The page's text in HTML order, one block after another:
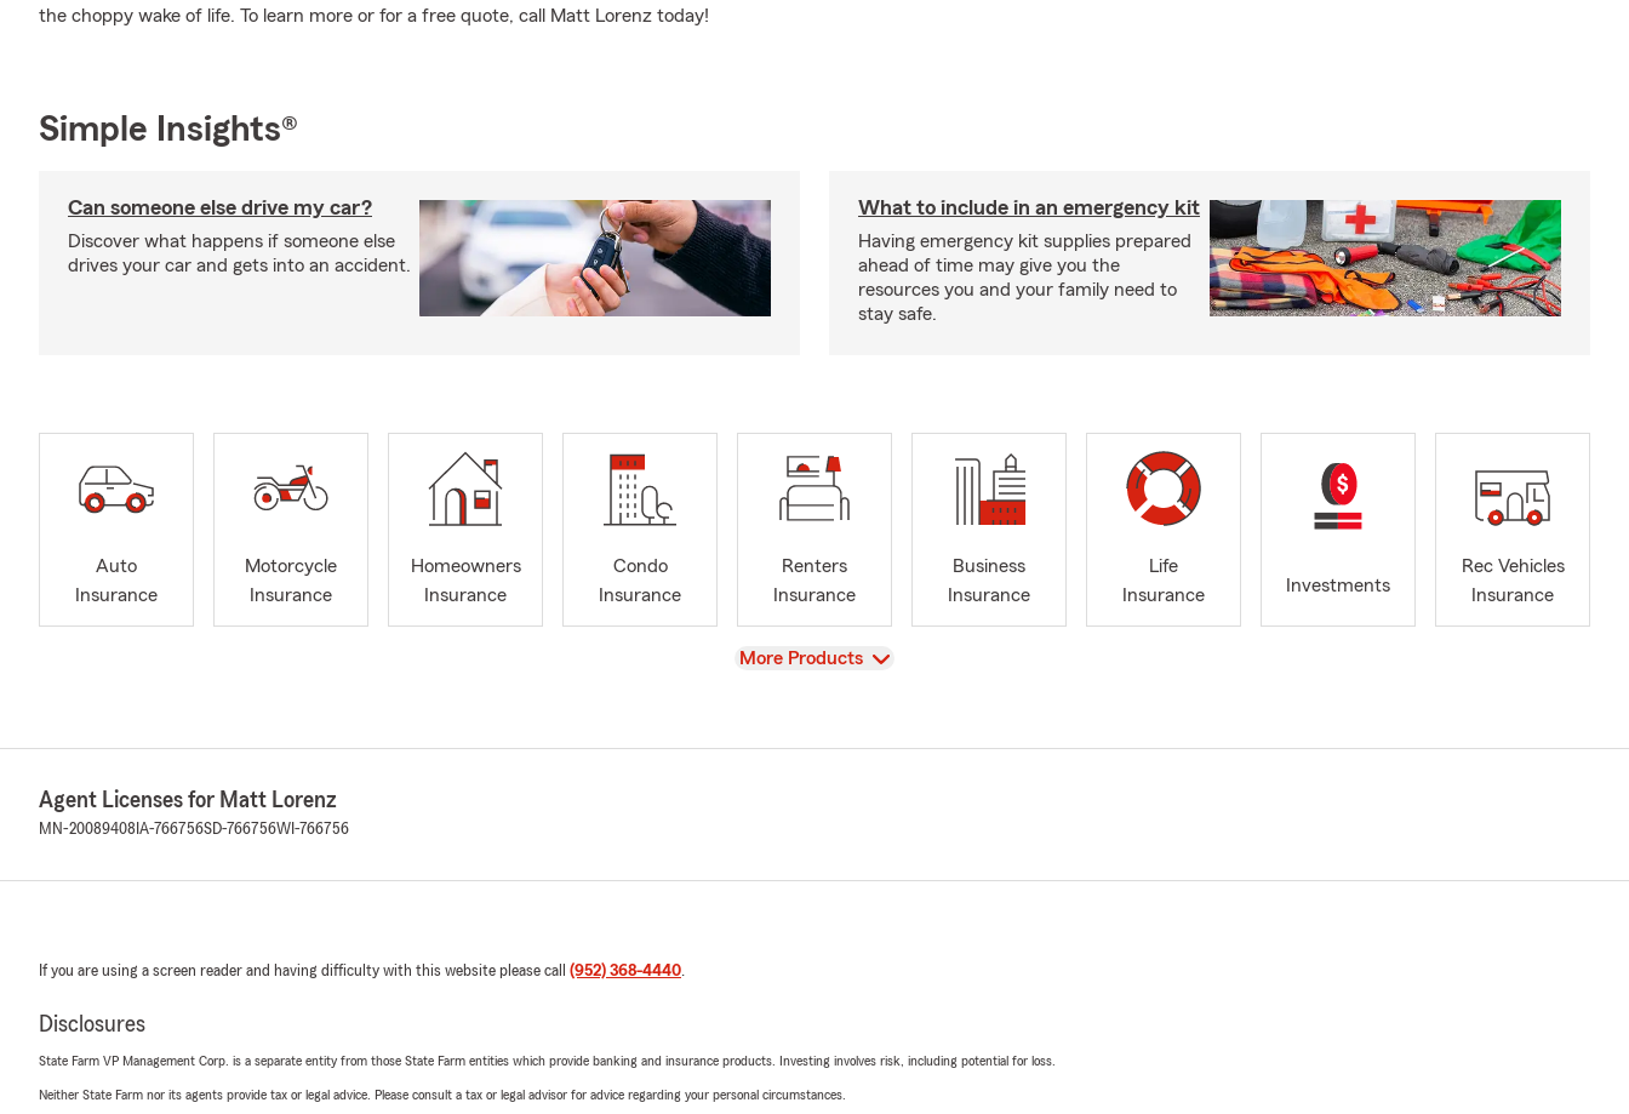
the choppy wake of life. To learn more or for a free quote, call Matt Lorenz today!
Simple Insights®
Can someone else drive my car?
Discover what happens if someone else
drives your car and gets into an accident.
What to include in an emergency kit
Having emergency kit supplies prepared
ahead of time may give you the
resources you and your family need to
stay safe.
Auto
Insurance
Motorcycle
Insurance
Homeowners
Insurance
Condo
Insurance
Renters
Insurance
Business
Insurance
Life
Insurance
Investments
Rec Vehicles
Insurance
View
More Products
Agent Licenses for Matt Lorenz
MN-20089408 IA-766756SD-766756WI-766756
If you are using a screen reader and having difficulty with this website please call (952) 368-4440.
Disclosures
State Farm VP Management Corp. is a separate entity from those State Farm entities which provide banking and insurance products. Investing involves risk, including potential for loss.
Neither State Farm nor its agents provide tax or legal advice. Please consult a tax or legal advisor for advice regarding your personal circumstances.